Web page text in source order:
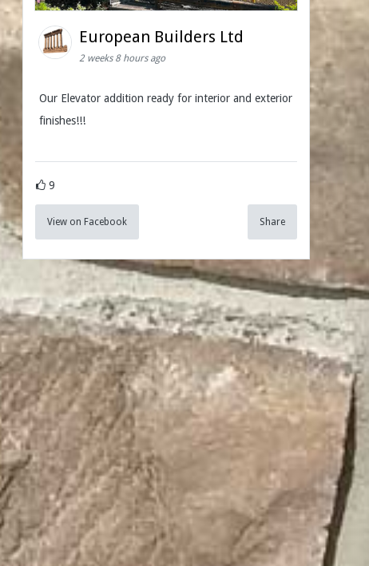
European Builders Ltd
2 weeks 8 hours ago
Our Elevator addition ready for interior and exterior
finishes!!!
9
View on Facebook Share